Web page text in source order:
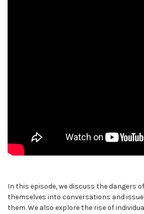
In this episode, we discuss the dangers
themselves into conversations and
them. We also explore the rise of